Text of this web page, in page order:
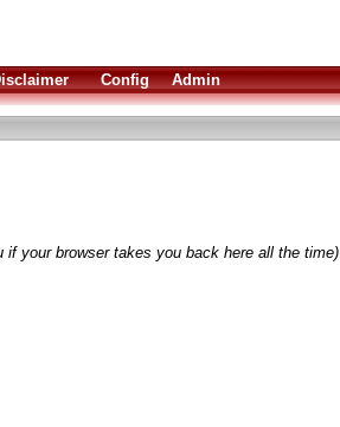
Config Admin
your browser takes you back here all the time)